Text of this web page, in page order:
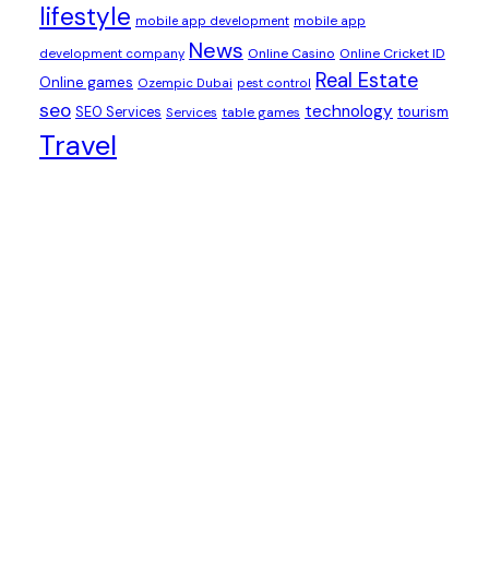
lifestyle mobile app development mobile app
development company News Online Casino Online Cricket ID
Online games Ozempic Dubai pest control Real Estate
seo SEO Services Services table games technology tourism
Travel